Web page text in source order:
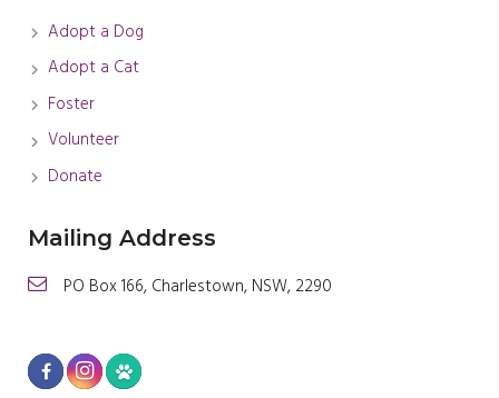
Adopt a Dog
Adopt a Cat
Foster
Volunteer
Donate
Mailing Address
PO Box 166, Charlestown, NSW, 2290